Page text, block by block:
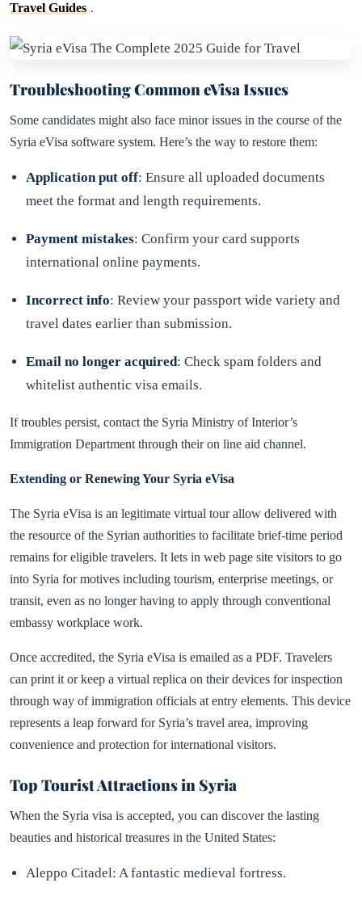
Travel Guides .
Troubleshooting Common eVisa Issues
Some candidates might also face minor issues in the course of the
Syria eVisa software system. Here’s the way to restore them:
Application put off: Ensure all uploaded documents
meet the format and length requirements.
Payment mistakes: Confirm your card supports
international online payments.
Incorrect info: Review your passport wide variety and
travel dates earlier than submission.
Email no longer acquired: Check spam folders and
whitelist authentic visa emails.
If troubles persist, contact the Syria Ministry of Interior’s
Immigration Department through their on line aid channel.
Extending or Renewing Your Syria eVisa
The Syria eVisa is an legitimate virtual tour allow delivered with
the resource of the Syrian authorities to facilitate brief-time period
remains for eligible travelers. It lets in web page site visitors to go
into Syria for motives including tourism, enterprise meetings, or
transit, even as no longer having to apply through conventional
embassy workplace work.
Once accredited, the Syria eVisa is emailed as a PDF. Travelers
can print it or keep a virtual replica on their devices for inspection
through way of immigration officials at entry elements. This device
represents a leap forward for Syria’s travel area, improving
convenience and protection for international visitors.
Top Tourist Attractions in Syria
When the Syria visa is accepted, you can discover the lasting
beauties and historical treasures in the United States:
Aleppo Citadel: A fantastic medieval fortress.